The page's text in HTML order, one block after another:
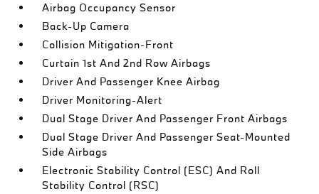
Airbag Occupancy Sensor
Back-Up Camera
Collision Mitigation-Front
Curtain 1st And 2nd Row Airbags
Driver And Passenger Knee Airbag
Driver Monitoring-Alert
Dual Stage Driver And Passenger Front Airbags
Dual Stage Driver And Passenger Seat-Mounted
Side Airbags
Electronic Stability Control (ESC) And Roll
Stability Control (RSC)